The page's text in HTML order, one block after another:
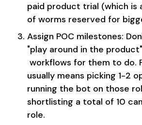
paid product trial (which is
of worms reserved for
Assign POC milestones:
"play around in the
workflows for them to do.
usually means picking 1-2
running the bot on those
shortlisting a total of 10
role.